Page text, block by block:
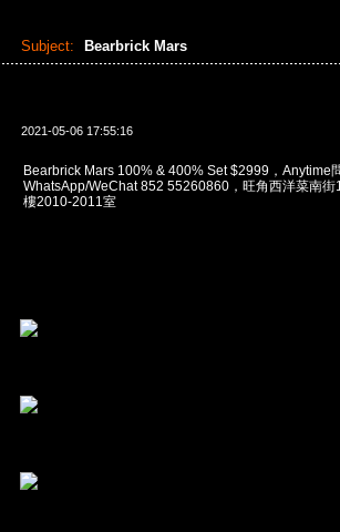
Subject: Bearbrick Mars
2021-05-06 17:55:16
Bearbrick Mars 100% & 400% Set $2999，Anytime
WhatsApp/WeChat 852 55260860，旺角西洋菜南街
樓2010-2011室